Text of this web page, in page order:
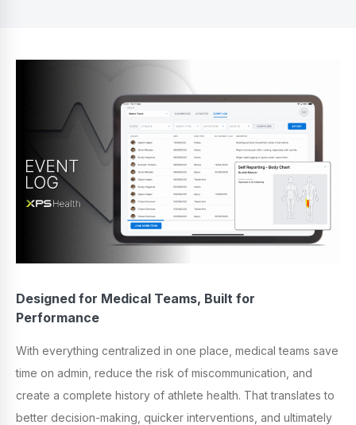
Designed for Medical Teams, Built for
Performance
With everything centralized in one place, medical teams save
time on admin, reduce the risk of miscommunication, and
create a complete history of athlete health. That translates to
better decision-making, quicker interventions, and ultimately